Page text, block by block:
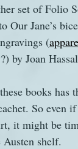
set of Folio
Our Jane’s
(
by Joan
books has
So even if
it might be
Austen shelf.